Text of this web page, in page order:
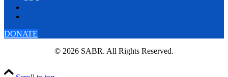
DONATE
© 2026 SABR. All Rights Reserved.